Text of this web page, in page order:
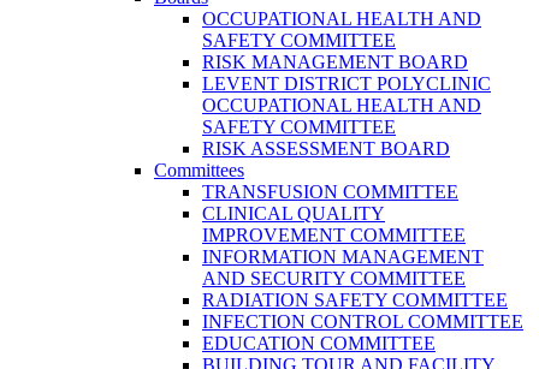
OCCUPATIONAL HEALTH AND
SAFETY COMMITTEE
RISK MANAGEMENT BOARD
LEVENT DISTRICT POLYCLINIC
OCCUPATIONAL HEALTH AND
SAFETY COMMITTEE
RISK ASSESSMENT BOARD
Committees
TRANSFUSION COMMITTEE
CLINICAL QUALITY
IMPROVEMENT COMMITTEE
INFORMATION MANAGEMENT
AND SECURITY COMMITTEE
RADIATION SAFETY COMMITTEE
INFECTION CONTROL COMMITTEE
EDUCATION COMMITTEE
BUILDING TOUR AND FACILITY